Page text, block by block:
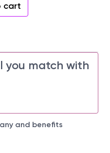
cart
you match with
and benefits